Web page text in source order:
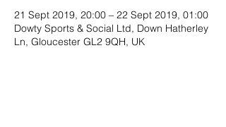
21 Sept 2019, 20:00 – 22 Sept 2019, 01:00
Dowty Sports & Social Ltd, Down Hatherley
Ln, Gloucester GL2 9QH, UK